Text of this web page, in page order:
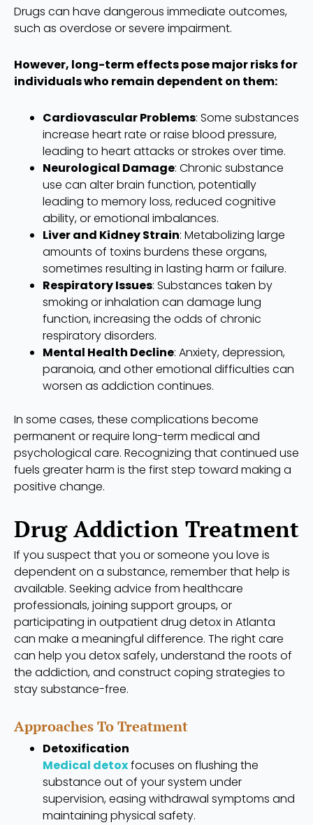
Drugs can have dangerous immediate outcomes,
such as overdose or severe impairment.
However, long-term effects pose major risks for
individuals who remain dependent on them:
Cardiovascular Problems: Some substances
increase heart rate or raise blood pressure,
leading to heart attacks or strokes over time.
Neurological Damage: Chronic substance
use can alter brain function, potentially
leading to memory loss, reduced cognitive
ability, or emotional imbalances.
Liver and Kidney Strain: Metabolizing large
amounts of toxins burdens these organs,
sometimes resulting in lasting harm or failure.
Respiratory Issues: Substances taken by
smoking or inhalation can damage lung
function, increasing the odds of chronic
respiratory disorders.
Mental Health Decline: Anxiety, depression,
paranoia, and other emotional difficulties can
worsen as addiction continues.
In some cases, these complications become
permanent or require long-term medical and
psychological care. Recognizing that continued use
fuels greater harm is the first step toward making a
positive change.
Drug Addiction Treatment
If you suspect that you or someone you love is
dependent on a substance, remember that help is
available. Seeking advice from healthcare
professionals, joining support groups, or
participating in outpatient drug detox in Atlanta
can make a meaningful difference. The right care
can help you detox safely, understand the roots of
the addiction, and construct coping strategies to
stay substance-free.
Approaches To Treatment
Detoxification
Medical detoxfocuses on flushing the
substance out of your system under
supervision, easing withdrawal symptoms and
maintaining physical safety.